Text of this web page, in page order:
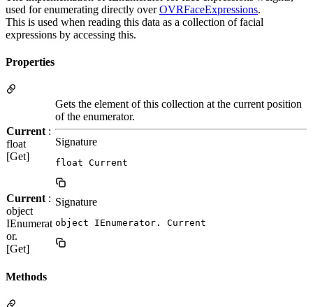
used for enumerating directly overOVRFaceExpressions.
This is used when reading this data as a collection of facial
expressions by accessing this.
Properties
Current :
float
[Get]
Gets the element of this collection at the current position
of the enumerator.
Signature
float Current
Current :
object
IEnumerat
or.
[Get]
Signature
object IEnumerator. Current
Methods